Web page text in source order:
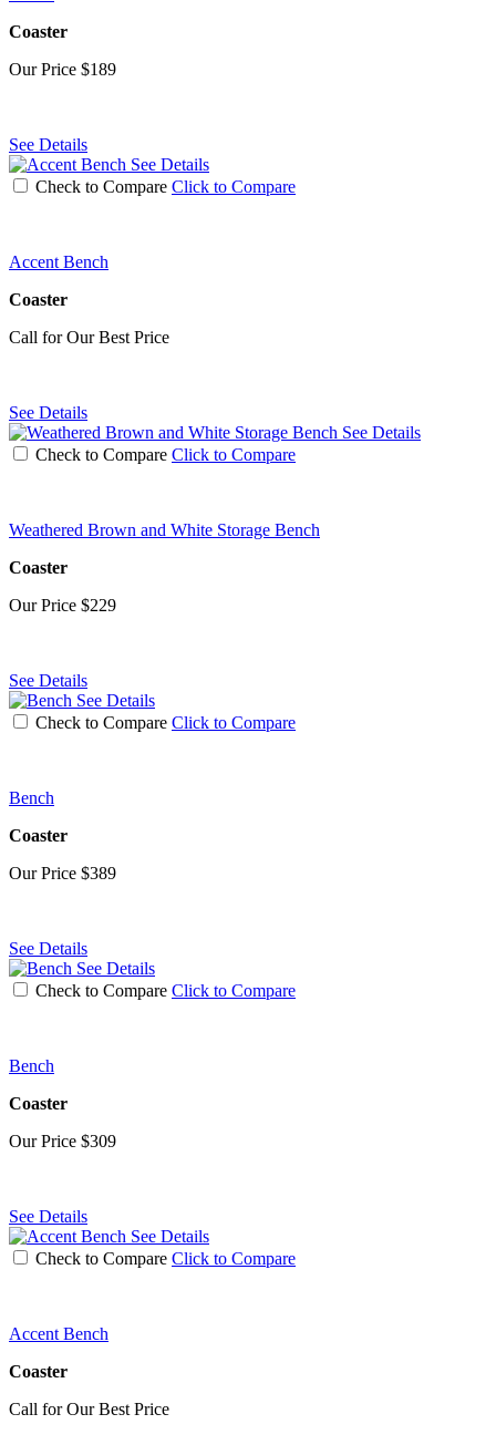
Coaster
Our Price $189
See Details
See Details
Check to Compare Click to Compare
Accent Bench
Coaster
Call for Our Best Price
See Details
See Details
Check to Compare Click to Compare
Weathered Brown and White Storage Bench
Coaster
Our Price $229
See Details
See Details
Check to Compare Click to Compare
Bench
Coaster
Our Price $389
See Details
See Details
Check to Compare Click to Compare
Bench
Coaster
Our Price $309
See Details
See Details
Check to Compare Click to Compare
Accent Bench
Coaster
Call for Our Best Price